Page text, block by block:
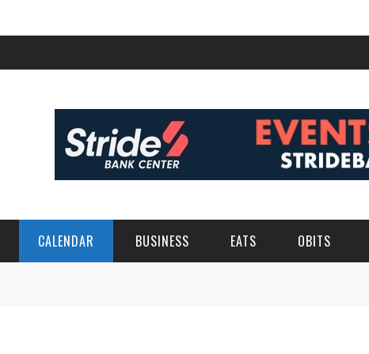
CALENDAR BUSINESS EATS OBITS